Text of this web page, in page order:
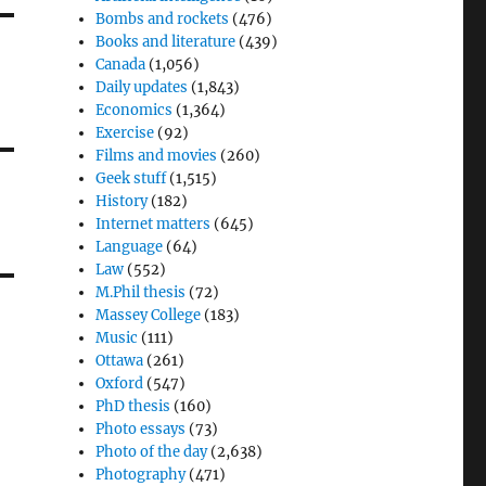
Bombs and rockets (476)
Books and literature (439)
Canada (1,056)
Daily updates (1,843)
Economics (1,364)
Exercise (92)
Films and movies (260)
Geek stuff(1,515)
History(182)
Internet matters (645)
Language (64)
Law (552)
M.Phil thesis (72)
Massey College (183)
Music (111)
Ottawa (261)
Oxford (547)
PhD thesis (160)
Photo essays (73)
Photo of the day(2,638)
Photography(471)